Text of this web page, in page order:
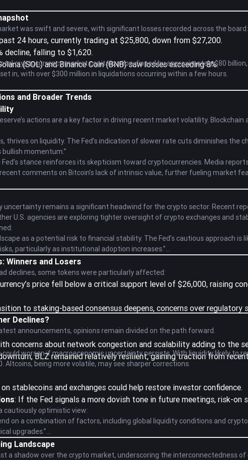
was swift and severe, with significant losses recorded across the board:
24 hours, currently trading at $25,800, down from $27,200.
decline, falling to $1,620.
(SOL) and Binance Coin (BNB) saw losses exceeding 8%.
cryptocurrency market capitalization dipped by approximately $80
in, with over $300 million in liquidations occurring within a few hours.
and Broader Trends
actions are a key factor in driving recent market volatility. Blockchain
thrives on liquidity. The Fed’s indication of slower rate cuts diminishes the
momentum.”
stance reinforces its skepticism toward cryptocurrencies. Media
recent comments on Bitcoin’s lack of intrinsic value, further fueling market
uncertainty remains a significant headwind for the crypto sector. Recent
U.S. agencies are exploring tighter oversight of crypto exchanges and
as a potential risk to financial stability. The Fed’s cautious approach is
particularly as institutional adoption increases.”
Winners and Losers
declines, some tokens were particularly affected:
price fell below a critical support level of $26,000, raising
to staking-based consensus deepens, concerns over
concerns about network congestion and scalability adding to the
BLZ remained relatively resilient, gaining traction from
Declines?
announcements, opinions remain divided on the path forward.
worsen if macroeconomic uncertainty persists. With liquidity likely to
Altcoins, being more volatile, may see sharper corrections.
on stablecoins and exchanges could help restore investor confidence.
: If the Fed signals a more dovish tone in future meetings, risk-on
cautiously optimistic view:
on a combination of factors, including global liquidity conditions and
upgrades.”
Landscape
a shadow over the crypto market, underscoring the interconnectedness